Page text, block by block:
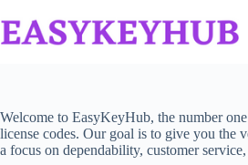
to
content
Welcome to EasyKeyHub, the number
license codes. Our goal is to give you the
a focus on dependability, customer